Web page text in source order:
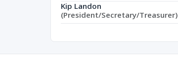
Kip Landon
(President/Secretary/Treasurer)